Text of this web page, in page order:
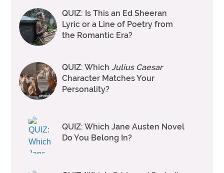
QUIZ: Is This an Ed Sheeran
Lyric or a Line of Poetry from
the Romantic Era?
QUIZ: WhichJulius Caesar
Character Matches Your
Personality?
QUIZ: Which Jane Austen Novel
Do You Belong In?